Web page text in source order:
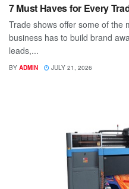
7 Must Haves for Every
Trade shows offer some of the
business has to build brand
leads,...
BY ADMIN JULY 21, 2026